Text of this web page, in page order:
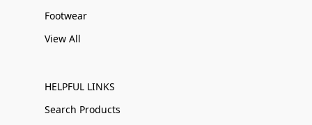
Footwear
View All
HELPFUL LINKS
Search Products